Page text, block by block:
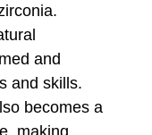
and
and skills.
becomes a
making